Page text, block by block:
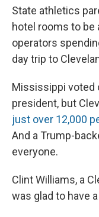
State athletics
hotel rooms to
operators
day trip to
Mississippi voted
president, but
just over 12,000
And a Trump-
everyone.
Clint Williams, a
was glad to have